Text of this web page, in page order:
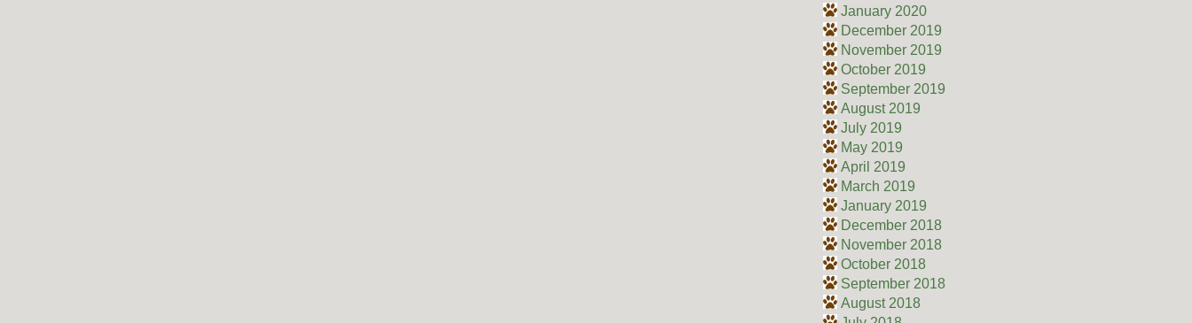
January 2020
December 2019
November 2019
October 2019
September 2019
August 2019
July 2019
May 2019
April 2019
March 2019
January 2019
December 2018
November 2018
October 2018
September 2018
August 2018